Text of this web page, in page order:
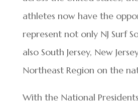
athletes now have the
represent not only NJ Surf
also South Jersey, New
Northeast Region on the
With the National